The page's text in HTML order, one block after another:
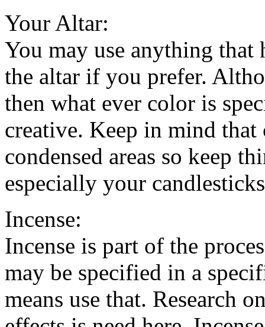
Your Altar:
You may use anything that
the altar if you prefer.
then what ever color is
creative. Keep in mind
condensed areas so keep
especially your
Incense:
Incense is part of the
may be specified in a
means use that. Research